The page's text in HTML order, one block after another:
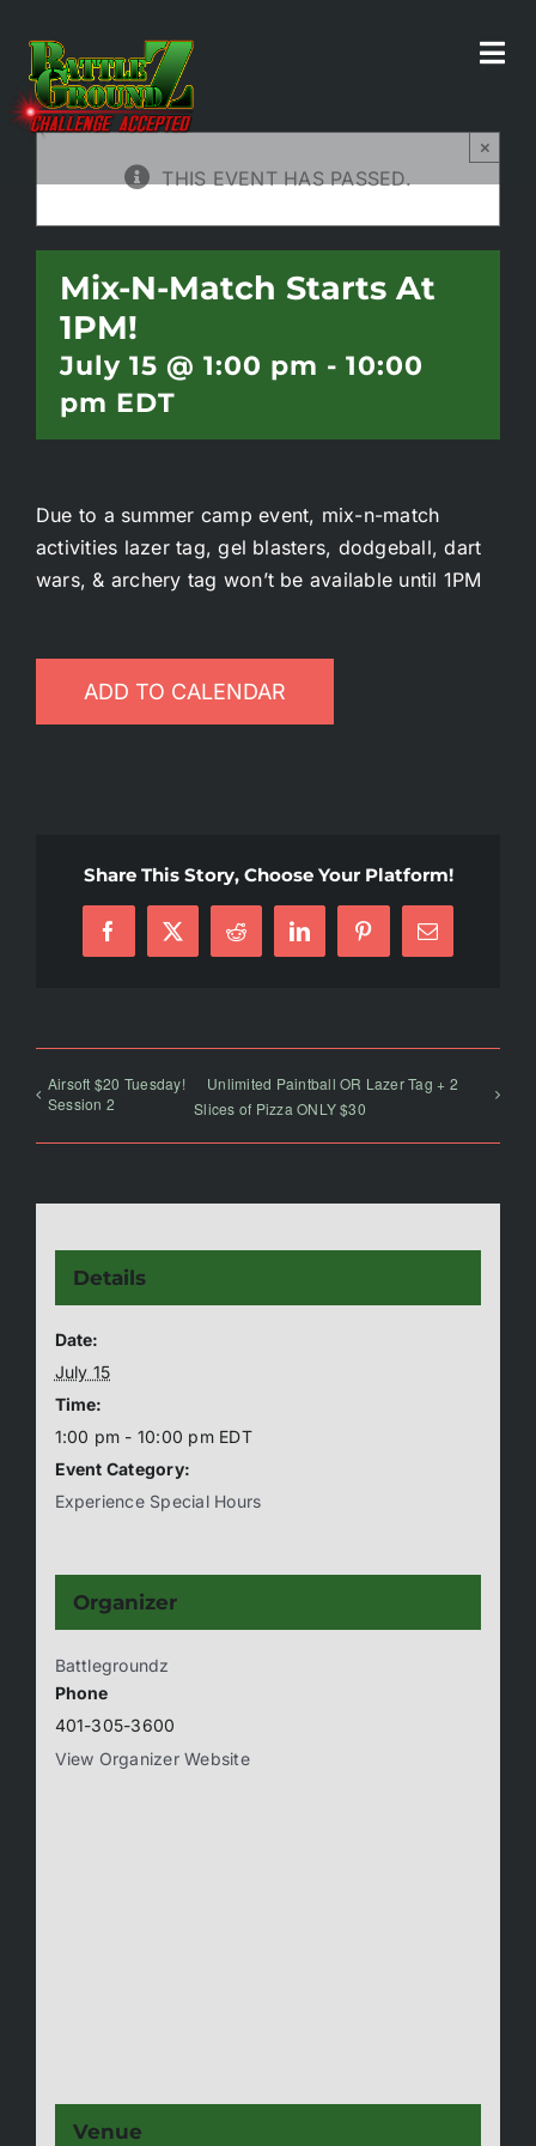
content
Experiences
Parties/Groups
Food!
Battlepass Membership
Gift Cards
All Events
THIS EVENT HAS PASSED.
×
Mix-N-Match Starts At
1PM!
July 15 @ 1:00 pm - 10:00
pm EDT
Due to a summer camp event, mix-n-match
activities lazer tag, gel blasters, dodgeball, dart
wars, & archery tag won’t be available until 1PM
ADD TO CALENDAR
Share This Story, Choose Your Platform!
Facebook
X Reddit LinkedInPinterestEmail
Airsoft $20 Tuesday!
Session 2
Unlimited Paintball OR Lazer Tag + 2
Slices of Pizza ONLY $30
Details
Date:
July 15
Time:
1:00 pm - 10:00 pm EDT
Event Category:
Experience Special Hours
Organizer
Battlegroundz
Phone
401-305-3600
View Organizer Website
Venue